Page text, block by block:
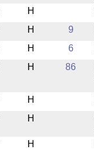
H
H 9
H 6
H 86
H
H
H